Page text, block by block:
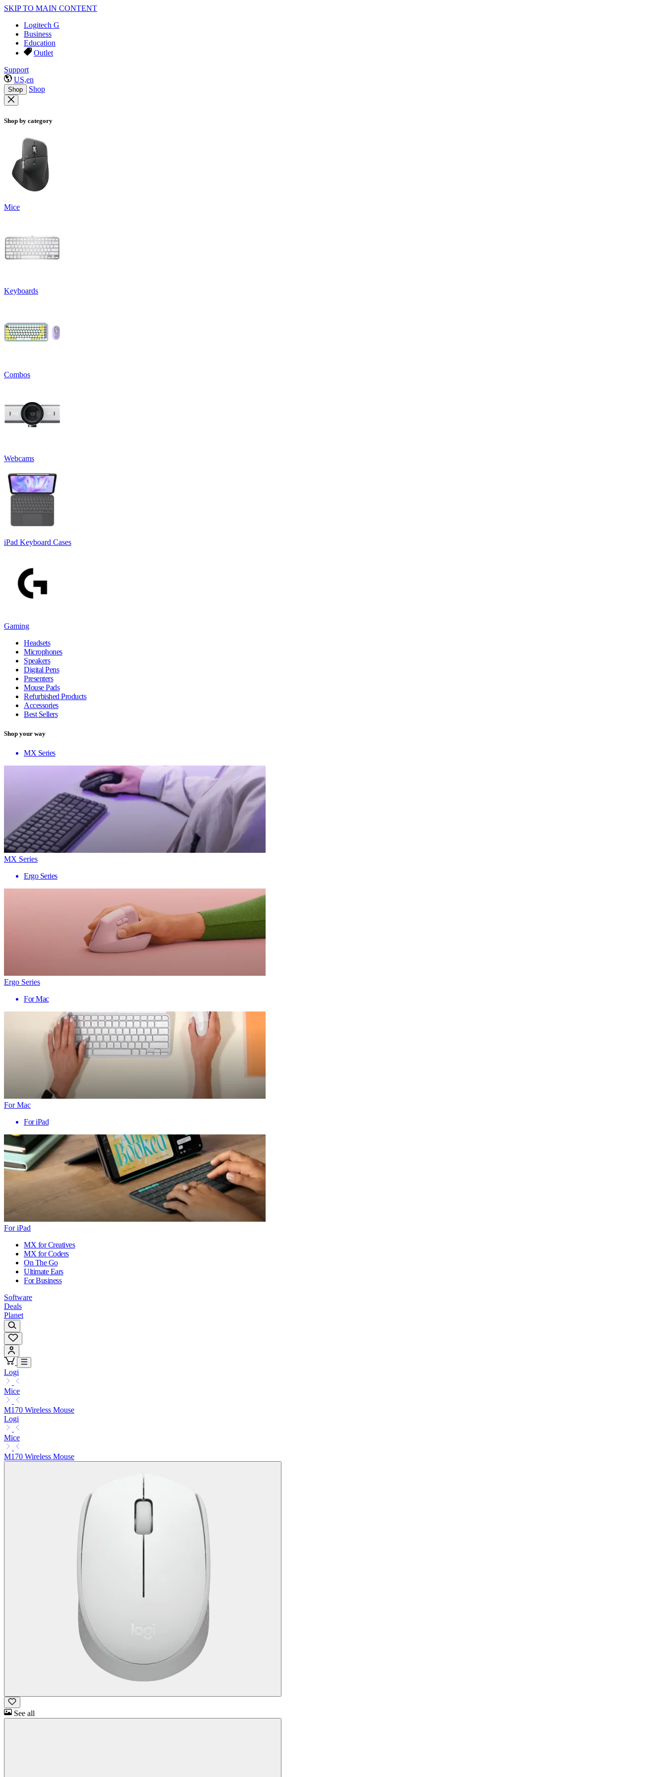
SKIP TO MAIN CONTENT
Logitech G
Business
Education
Outlet
Support
US,en
Shop Shop
Shop by category
Mice
Keyboards
Combos
Webcams
iPad Keyboard Cases
Gaming
Headsets
Microphones
Speakers
Digital Pens
Presenters
Mouse Pads
Refurbished Products
Accessories
Best Sellers
Shop your way
MX Series
MX Series
Ergo Series
Ergo Series
For Mac
For Mac
For iPad
For iPad
MX for Creatives
MX for Coders
On The Go
Ultimate Ears
For Business
Software
Deals
Planet
Logi
Mice
M170 Wireless Mouse
Logi
Mice
M170 Wireless Mouse
See all